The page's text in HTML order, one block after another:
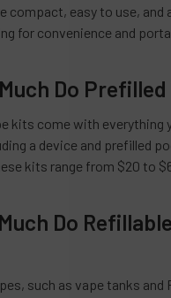
compact, easy to use, and
for convenience and
Do
kits come with everything
a device and prefilled
kits range from $20 to
Do
such as vape tanks and